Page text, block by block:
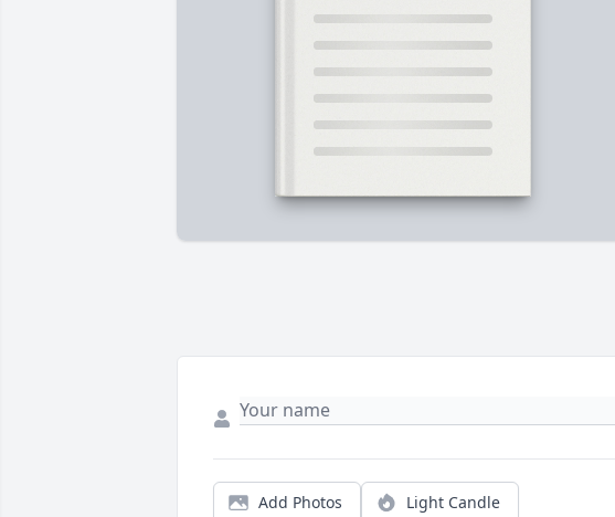
Add Photos Light Candle